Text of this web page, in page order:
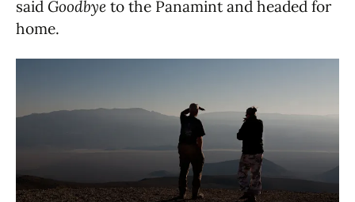
said Goodbye to the Panamint and headed for
home.